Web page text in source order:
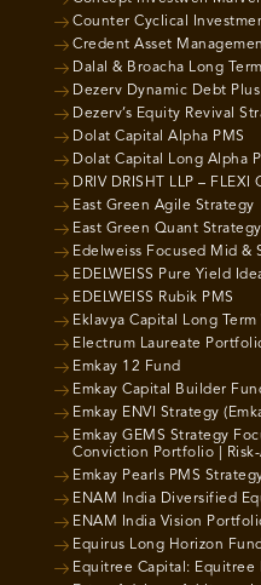
Counter Cyclical
Credent Asset
Dalal & Broacha Long
Dezerv Dynamic Debt
Dezerv’s Equity Revival
Dolat Capital Alpha PMS
Dolat Capital Long Alpha
DRIV DRISHT LLP – FLEXI
East Green Agile Strategy
East Green Quant Strategy
Edelweiss Focused Mid &
EDELWEISS Pure Yield
EDELWEISS Rubik PMS
Eklavya Capital Long Term
Electrum Laureate
Emkay 12 Fund
Emkay Capital Builder
Emkay ENVI Strategy
Emkay GEMS Strategy
Conviction Portfolio |
Emkay Pearls PMS
ENAM India Diversified
ENAM India Vision
Equirus Long Horizon
Equitree Capital: